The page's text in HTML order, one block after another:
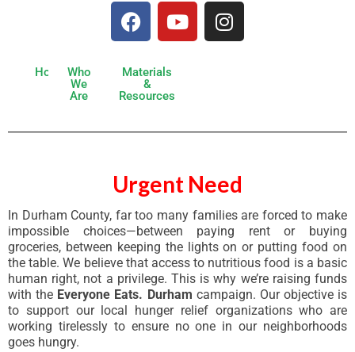
Home Who
We
Are
Materials
&
Resources
Urgent Need
In Durham County, far too many families are forced to make
impossible choices—between paying rent or buying
groceries, between keeping the lights on or putting food on
the table. We believe that access to nutritious food is a basic
human right, not a privilege. This is why we’re raising funds
with the Everyone Eats. Durham campaign. Our objective is
to support our local hunger relief organizations who are
working tirelessly to ensure no one in our neighborhoods
goes hungry.